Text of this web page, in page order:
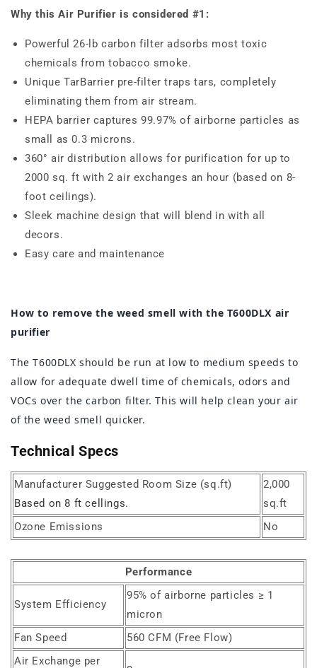
Why this Air Purifier is considered #1:
Powerful 26-lb carbon filter adsorbs most toxic
chemicals from tobacco smoke.
Unique TarBarrier pre-filter traps tars, completely
eliminating them from air stream.
HEPA barrier captures99.97% of airborne particles as
small as0.3 microns.
360° air distribution allows for purification for up to
2000 sq. ft with 2 air exchanges an hour (based on 8-
foot ceilings).
Sleek machine design that will blend in with all
decors.
Easy care and maintenance
How to remove the weed smell with the T600DLX air
purifier
The T600DLX should be run at low to medium speeds to
allow for adequate dwell time of chemicals, odors and
VOCs over the carbon filter. This will help clean your air
of the weed smell quicker.
Technical Specs
Manufacturer Suggested Room Size (sq.ft)
Based on 8 ft cellings.
2,000
sq.ft
Ozone Emissions
No
Performance
System Efficiency
95% of airborne particles ≥ 1
micron
Fan Speed
560 CFM (Free Flow)
Air Exchange per